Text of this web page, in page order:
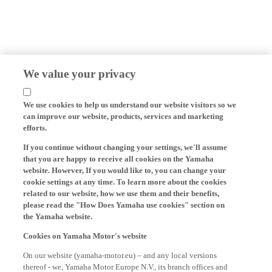
We value your privacy
We use cookies to help us understand our website visitors so we
can improve our website, products, services and marketing
efforts.
If you continue without changing your settings, we'll assume
that you are happy to receive all cookies on the Yamaha
website. However, If you would like to, you can change your
cookie settings at any time. To learn more about the cookies
related to our website, how we use them and their benefits,
please read the "How Does Yamaha use cookies" section on
the Yamaha website.
Cookies on Yamaha Motor's website
On our website (yamaha-motor.eu) – and any local versions
thereof - we, Yamaha Motor Europe N.V., its branch offices and